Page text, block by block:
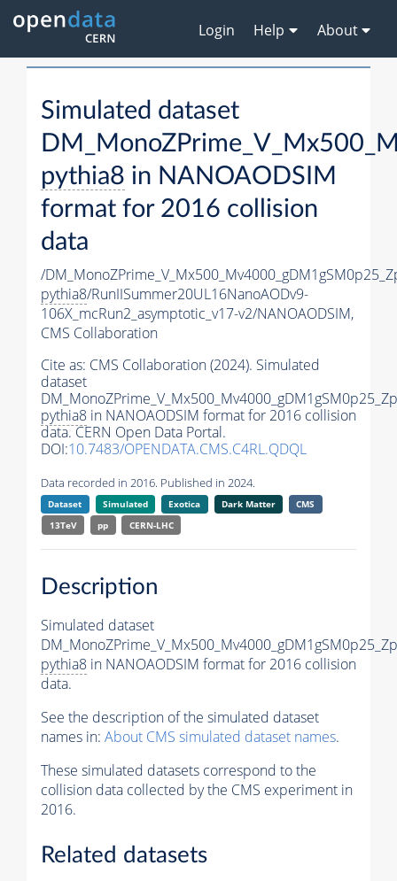
Login Help About
Simulated dataset
pythia8 in NANOAODSIM
format for 2016 collision
data
/
pythia8/RunIISummer20UL16NanoAODv9-
106X_mcRun2_asymptotic_v17-v2/NANOAODSIM,
CMS Collaboration
Cite as: CMS Collaboration (2024). Simulated
dataset
pythia8 in NANOAODSIM format for 2016 collision
data. CERN Open Data Portal.
DOI:10.7483/OPENDATA.CMS.C4RL.QDQL
Data recorded in 2016. Published in 2024.
Dataset Simulated Exotica Dark Matter
CMS
13TeV
pp CERN-LHC
Description
Simulated dataset
pythia8 in NANOAODSIM format for 2016 collision
data.
See the description of the simulated dataset
names in: About CMS simulated dataset names.
These simulated datasets correspond to the
collision data collected by the CMS experiment in
2016.
Related datasets